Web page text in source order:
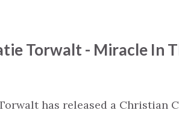
Torwalt - Miracle In
has released a Christian